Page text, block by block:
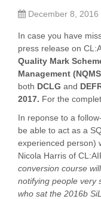
December 8, 2016
In case you have
press release on
Quality Mark
Management
both DCLG and
2017. For the
In reponse to a
be able to act as a
experienced person)
Nicola Harris of
conversion course
notifying people very
who sat the 2016b